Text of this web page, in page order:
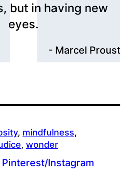
but in having new
eyes.
Marcel Proust
, mindfulness
, wonder
Instagram